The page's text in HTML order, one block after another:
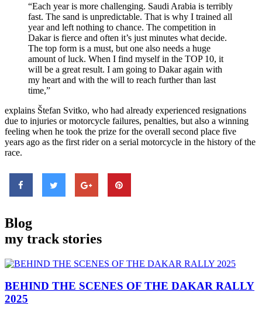
“Each year is more challenging. Saudi Arabia is terribly
fast. The sand is unpredictable. That is why I trained all
year and left nothing to chance. The competition in
Dakar is fierce and often it’s just minutes what decide.
The top form is a must, but one also needs a huge
amount of luck. When I find myself in the TOP 10, it
will be a great result. I am going to Dakar again with
my heart and with the will to reach further than last
time,”
explains Štefan Svitko, who had already experienced resignations
due to injuries or motorcycle failures, penalties, but also a winning
feeling when he took the prize for the overall second place five
years ago as the first rider on a serial motorcycle in the history of the
race.
Blog
my track stories
BEHIND THE SCENES OF THE DAKAR RALLY
2025